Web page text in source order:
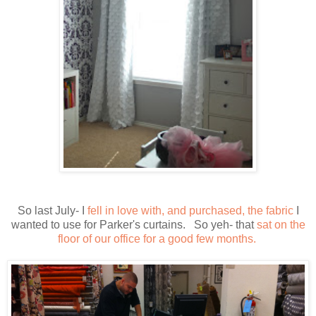
So last July- I fell in love with, and purchased, the fabricI
wanted to use for Parker's curtains. So yeh- thatsat on the
floor of our office for a good few months.